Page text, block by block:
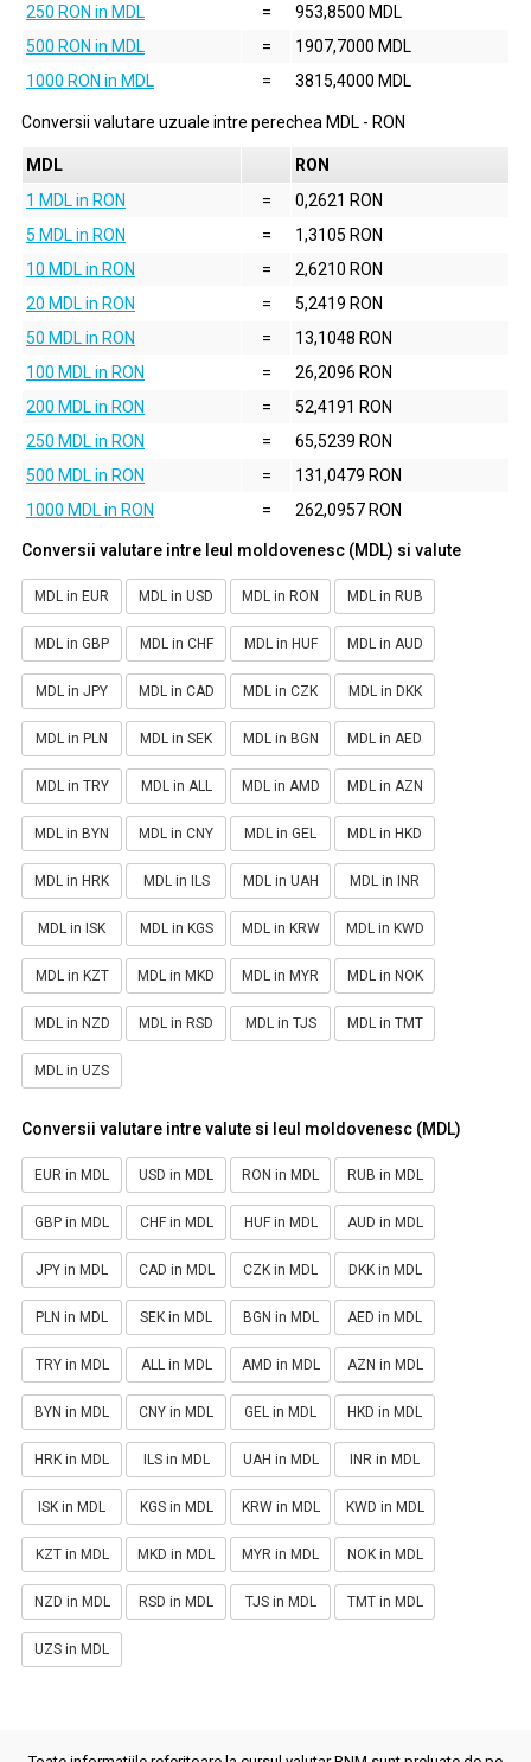
250 RON in MDL
=
953,8500 MDL
500 RON in MDL
=
1907,7000 MDL
1000 RON in MDL
= 3815,4000 MDL
Conversii valutare uzuale intre perechea MDL - RON
MDL
RON
1 MDL in RON
=
0,2621 RON
5 MDL in RON
=
1,3105 RON
10 MDL in RON
=
2,6210 RON
20 MDL in RON
=
5,2419 RON
50 MDL in RON
=
13,1048 RON
100 MDL in RON
=
26,2096 RON
200 MDL in RON
=
52,4191 RON
250 MDL in RON
=
65,5239 RON
500 MDL in RON
=
131,0479 RON
1000 MDL in RON
= 262,0957 RON
Conversii valutare intre leul moldovenesc (MDL) si valute
MDL in EUR MDL in USD MDL in RON MDL in RUB
MDL in GBP MDL in CHF MDL in HUF MDL in AUD
MDL in JPY MDL in CAD MDL in CZK MDL in DKK
MDL in PLN MDL in SEK MDL in BGN MDL in AED
MDL in TRY MDL in ALL MDL in AMD MDL in AZN
MDL in BYN MDL in CNY MDL in GEL MDL in HKD
MDL in HRK MDL in ILS MDL in UAH MDL in INR
MDL in ISK MDL in KGS MDL in KRW MDL in KWD
MDL in KZT MDL in MKD MDL in MYR MDL in NOK
MDL in NZD MDL in RSD MDL in TJS MDL in TMT
MDL in UZS
Conversii valutare intre valute si leul moldovenesc (MDL)
EUR in MDL USD in MDL RON in MDL RUB in MDL
GBP in MDL CHF in MDL HUF in MDL AUD in MDL
JPY in MDL CAD in MDL CZK in MDL DKK in MDL
PLN in MDL SEK in MDL BGN in MDL AED in MDL
TRY in MDL ALL in MDL AMD in MDL AZN in MDL
BYN in MDL CNY in MDL GEL in MDL HKD in MDL
HRK in MDL ILS in MDL UAH in MDL INR in MDL
ISK in MDL KGS in MDL KRW in MDL KWD in MDL
KZT in MDL MKD in MDL MYR in MDL NOK in MDL
NZD in MDL RSD in MDL TJS in MDL TMT in MDL
UZS in MDL